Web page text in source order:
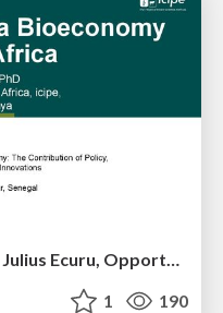
Bioeconomy Workshop: Dr. Julius Ecuru, Opportunities for a Bioeconomy in West Africa
1 190